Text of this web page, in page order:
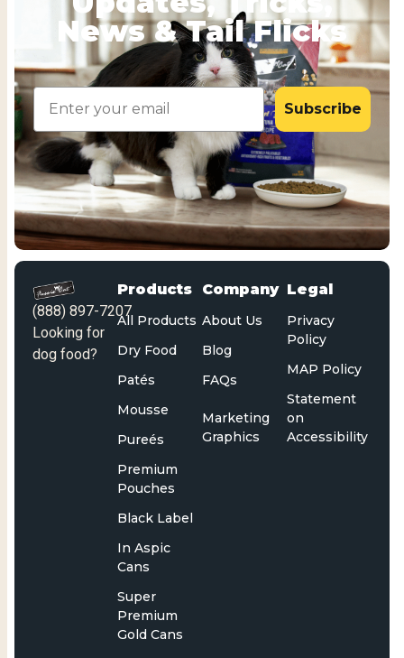
News & Tail Flicks
Email
Subscribe
(888) 897-7207
Looking for
dog food?
Products
All Products
Dry Food
Patés
Mousse
Pureés
Premium
Pouches
Black Label
In Aspic
Cans
Super
Premium
Gold Cans
Company
About Us
Blog
FAQs
Marketing
Graphics
Legal
Privacy
Policy
MAP Policy
Statement
on
Accessibility